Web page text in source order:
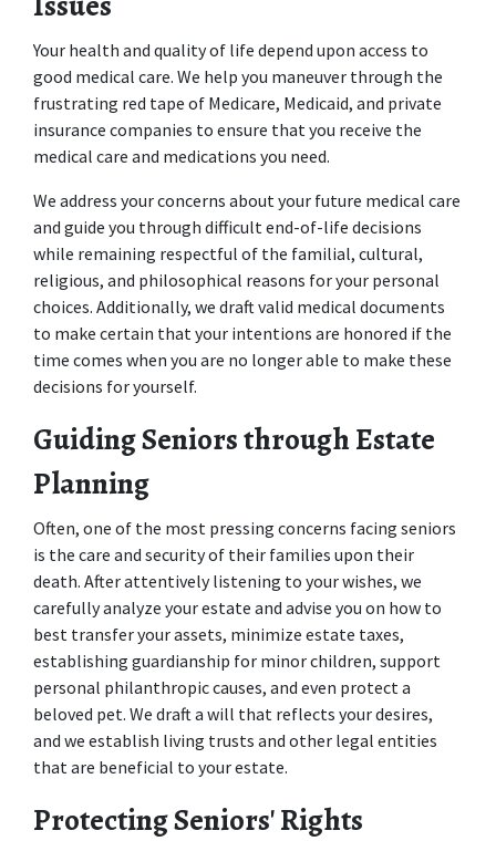
Your health and quality of life depend upon access to
good medical care. We help you maneuver through the
frustrating red tape of Medicare, Medicaid, and private
insurance companies to ensure that you receive the
medical care and medications you need.
We address your concerns about your future medical care
and guide you through difficult end-of-life decisions
while remaining respectful of the familial, cultural,
religious, and philosophical reasons for your personal
choices. Additionally, we draft valid medical documents
to make certain that your intentions are honored if the
time comes when you are no longer able to make these
decisions for yourself.
Guiding Seniors through Estate
Planning
Often, one of the most pressing concerns facing seniors
is the care and security of their families upon their
death. After attentively listening to your wishes, we
carefully analyze your estate and advise you on how to
best transfer your assets, minimize estate taxes,
establishing guardianship for minor children, support
personal philanthropic causes, and even protect a
beloved pet. We draft a will that reflects your desires,
and we establish living trusts and other legal entities
that are beneficial to your estate.
Protecting Seniors' Rights